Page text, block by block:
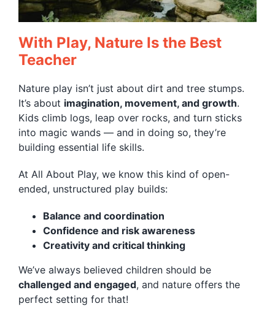
With Play, Nature Is the Best
Teacher
Nature play isn’t just about dirt and tree stumps.
It’s about imagination, movement, and growth.
Kids climb logs, leap over rocks, and turn sticks
into magic wands — and in doing so, they’re
building essential life skills.
At All About Play, we know this kind of open-
ended, unstructured play builds:
Balance and coordination
Confidence and risk awareness
Creativity and critical thinking
We’ve always believed children should be
challenged and engaged, and nature offers the
perfect setting for that!